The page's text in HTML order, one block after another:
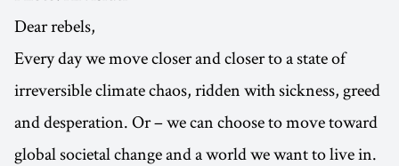
Dear rebels,
Every day we move closer and closer to a state of
irreversible climate chaos, ridden with sickness, greed
and desperation. Or – we can choose to move toward
global societal change and a world we want to live in.